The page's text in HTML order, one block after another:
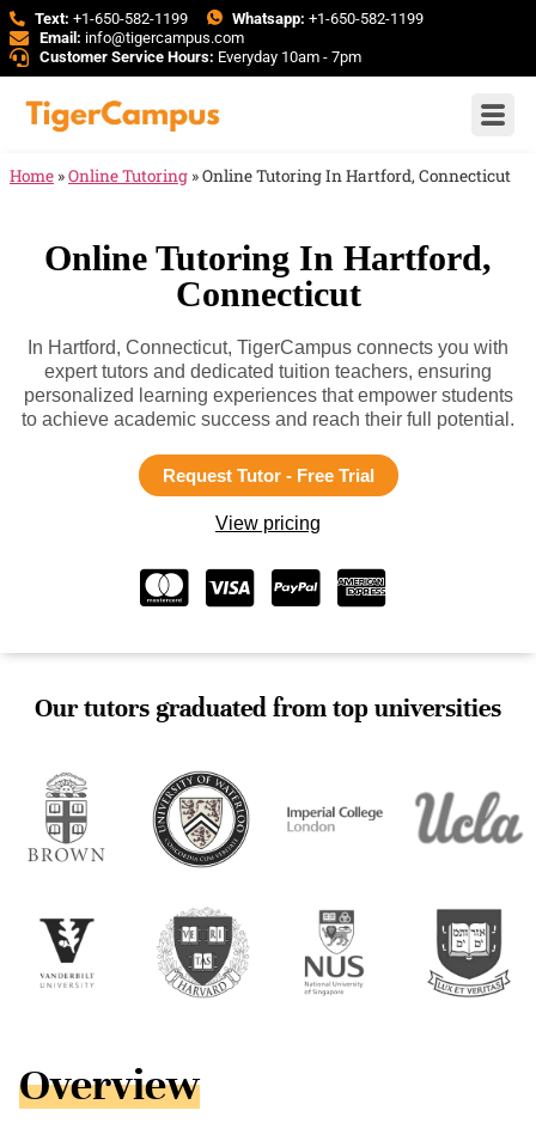
Text: +1-650-582-1199 Whatsapp: +1-650-582-1199
Email: info@tigercampus.com
Customer Service Hours: Everyday 10am - 7pm
Home »Online Tutoring »Online Tutoring In Hartford, Connecticut
Online Tutoring In Hartford,
Connecticut
In Hartford, Connecticut, TigerCampus connects you with
expert tutors and dedicated tuition teachers, ensuring
personalized learning experiences that empower students
to achieve academic success and reach their full potential.
Request Tutor - Free Trial
View pricing
Our tutors graduated from top universities
Overview